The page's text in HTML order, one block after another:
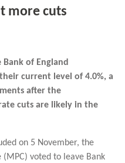
more cuts
of England
current level of 4.0%, a
after the
cuts are likely in the
on 5 November, the
(MPC) voted to leave Bank